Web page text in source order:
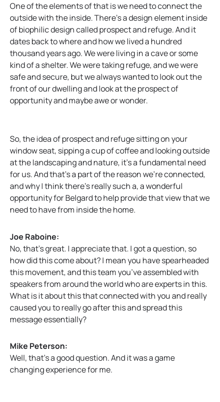
One of the elements of that is we need to connect the
outside with the inside. There’s a design element inside
of biophilic design called prospect and refuge. And it
dates back to where and how we lived a hundred
thousand years ago. We were living in a cave or some
kind of a shelter. We were taking refuge, and we were
safe and secure, but we always wanted to look out the
front of our dwelling and look at the prospect of
opportunity and maybe awe or wonder.
So, the idea of prospect and refuge sitting on your
window seat, sipping a cup of coffee and looking outside
at the landscaping and nature, it’s a fundamental need
for us. And that’s a part of the reason we’re connected,
and why I think there’s really such a, a wonderful
opportunity for Belgard to help provide that view that we
need to have from inside the home.
Joe Raboine:
No, that’s great. I appreciate that. I got a question, so
how did this come about? I mean you have spearheaded
this movement, and this team you’ve assembled with
speakers from around the world who are experts in this.
What is it about this that connected with you and really
caused you to really go after this and spread this
message essentially?
Mike Peterson:
Well, that’s a good question. And it was a game
changing experience for me.